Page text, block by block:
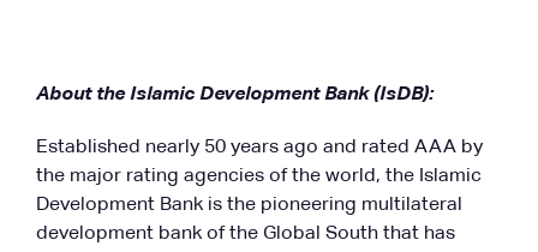
About the Islamic Development Bank (IsDB):
Established nearly 50 years ago and rated AAA by
the major rating agencies of the world, the Islamic
Development Bank is the pioneering multilateral
development bank of the Global South that has